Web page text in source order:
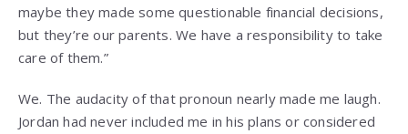
maybe they made some questionable financial decisions,
but they’re our parents. We have a responsibility to take
care of them.”
We. The audacity of that pronoun nearly made me laugh.
Jordan had never included me in his plans or considered